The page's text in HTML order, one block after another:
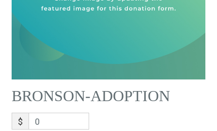
BRONSON-ADOPTION
$ 0